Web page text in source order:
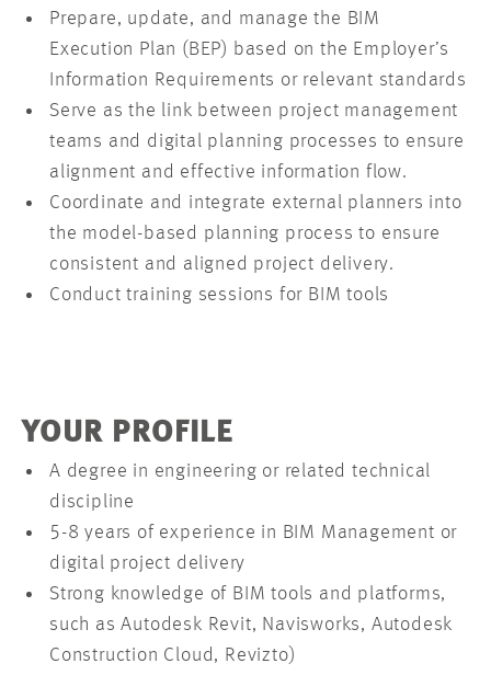
Prepare, update, and manage the BIM
Execution Plan (BEP) based on the Employer’s
Information Requirements or relevant standards
Serve as the link between project management
teams and digital planning processes to ensure
alignment and effective information flow.
Coordinate and integrate external planners into
the model-based planning process to ensure
consistent and aligned project delivery.
Conduct training sessions for BIM tools
YOUR PROFILE
A degree in engineering or related technical
discipline
5-8 years of experience in BIM Management or
digital project delivery
Strong knowledge of BIM tools and platforms,
such as Autodesk Revit, Navisworks, Autodesk
Construction Cloud, Revizto)